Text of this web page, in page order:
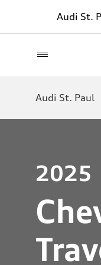
Audi St.
Audi St. Paul
2025